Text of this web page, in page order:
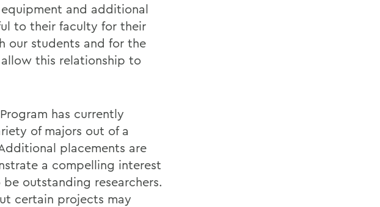
and additional
to their faculty for their
our students and for the
this relationship to
has currently
of majors out of a
placements are
a compelling interest
outstanding researchers.
certain projects may